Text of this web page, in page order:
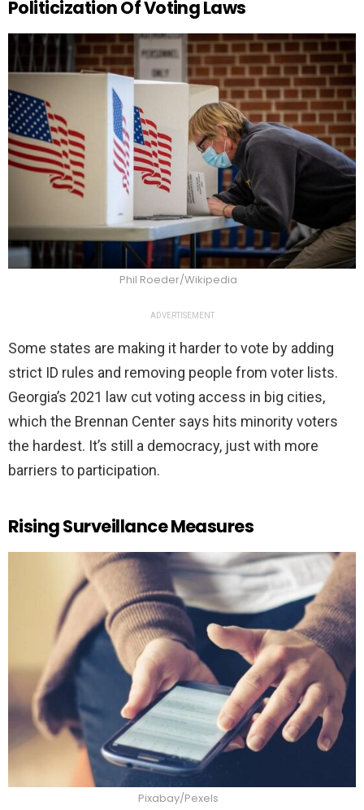
Politicization Of Voting Laws
Phil Roeder/Wikipedia
ADVERTISEMENT
Some states are making it harder to vote by adding
strict ID rules and removing people from voter lists.
Georgia’s 2021 law cut voting access in big cities,
which the Brennan Center says hits minority voters
the hardest. It’s still a democracy, just with more
barriers to participation.
Rising Surveillance Measures
Pixabay/Pexels